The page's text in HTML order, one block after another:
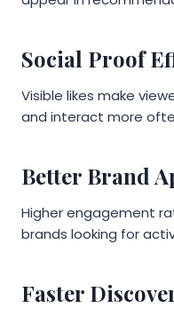
Social Proof
Visible likes make
and interact more
Better Brand
Higher engagement
brands looking for
Faster